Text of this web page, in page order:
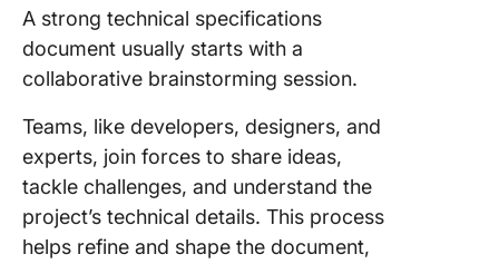
A strong technical specifications
document usually starts with a
collaborative brainstorming session.
Teams, like developers, designers, and
experts, join forces to share ideas,
tackle challenges, and understand the
project’s technical details. This process
helps refine and shape the document,